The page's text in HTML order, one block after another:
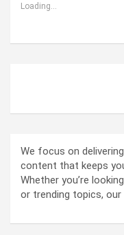
Loading...
We focus on
content that keeps
Whether you’re
or trending topics, our